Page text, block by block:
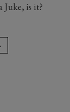
Juke, is it?